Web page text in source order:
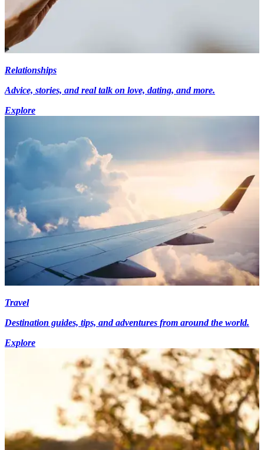
Relationships
Advice, stories, and real talk on love, dating, and more.
Explore
Travel
Destination guides, tips, and adventures from around the world.
Explore